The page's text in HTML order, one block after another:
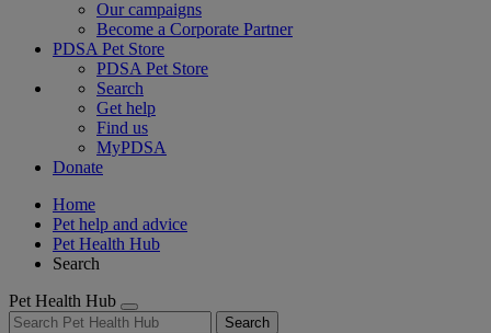
Our campaigns
Become a Corporate Partner
PDSA Pet Store
PDSA Pet Store
Search
Get help
Find us
MyPDSA
Donate
Home
Pet help and advice
Pet Health Hub
Search
Pet Health Hub
Search